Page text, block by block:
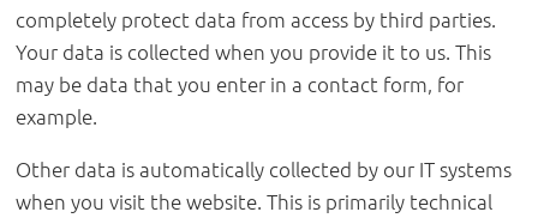
completely protect data from access by third parties.
Your data is collected when you provide it to us. This
may be data that you enter in a contact form, for
example.
Other data is automatically collected by our IT systems
when you visit the website. This is primarily technical